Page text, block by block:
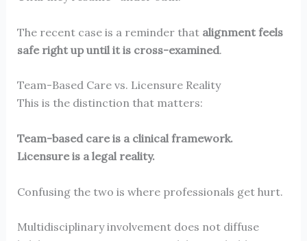
The recent case is a reminder that alignment feels
safe right up until it is cross-examined.
Team-Based Care vs. Licensure Reality
This is the distinction that matters:
Team-based care is a clinical framework.
Licensure is a legal reality.
Confusing the two is where professionals get hurt.
Multidisciplinary involvement does not diffuse